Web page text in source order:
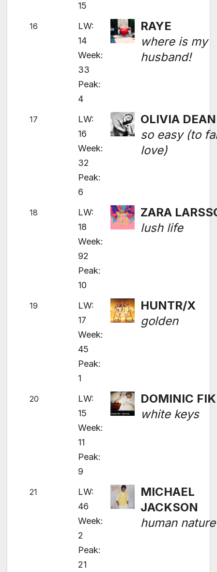
15
16
LW:
14
Week:
33
Peak:
4
RAYE
where is my
husband!
17
LW:
16
Week:
32
Peak:
6
OLIVIA DEAN
so easy (to
love)
18
LW:
18
Week:
92
Peak:
10
ZARA
lush life
19
LW:
17
Week:
45
Peak:
1
HUNTR/X
golden
20
LW:
15
Week:
11
Peak:
9
DOMINIC
white keys
21
LW:
46
Week:
2
Peak:
21
MICHAEL
JACKSON
human nature